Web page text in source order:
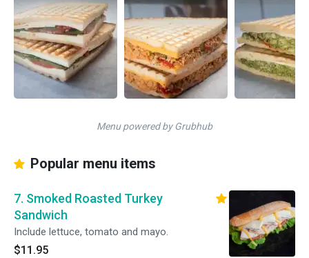
Menu powered by Grubhub
Popular menu items
7. Smoked Roasted Turkey
Sandwich
Include lettuce, tomato and mayo.
$11.95